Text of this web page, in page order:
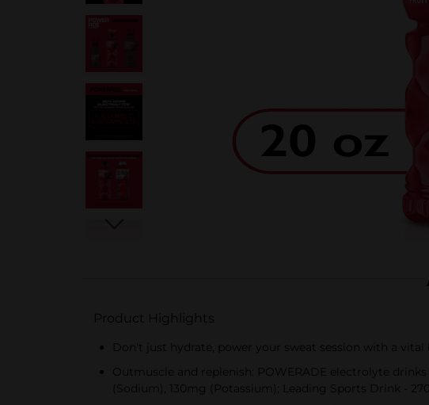
Product Highlights
Don't just hydrate, power your sweat session with a
Outmuscle and replenish: POWERADE electrolyte
(Sodium), 130mg (Potassium); Leading Sports Drink -